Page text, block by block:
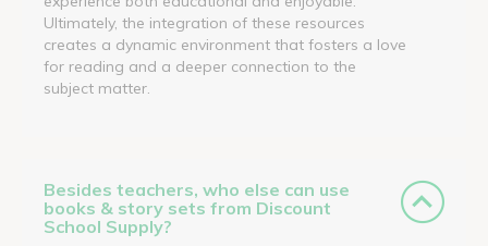
Ultimately, the integration of these resources
creates a dynamic environment that fosters a love
for reading and a deeper connection to the
subject matter.
Besides teachers, who else can use
books & story sets from Discount
School Supply?